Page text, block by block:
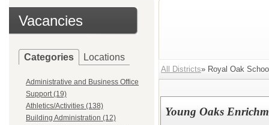
Vacancies
Categories Locations
Administrative and Business Office
Support (19)
Athletics/Activities (138)
Building Administration (12)
All Districts» Royal Oak
Young Oaks